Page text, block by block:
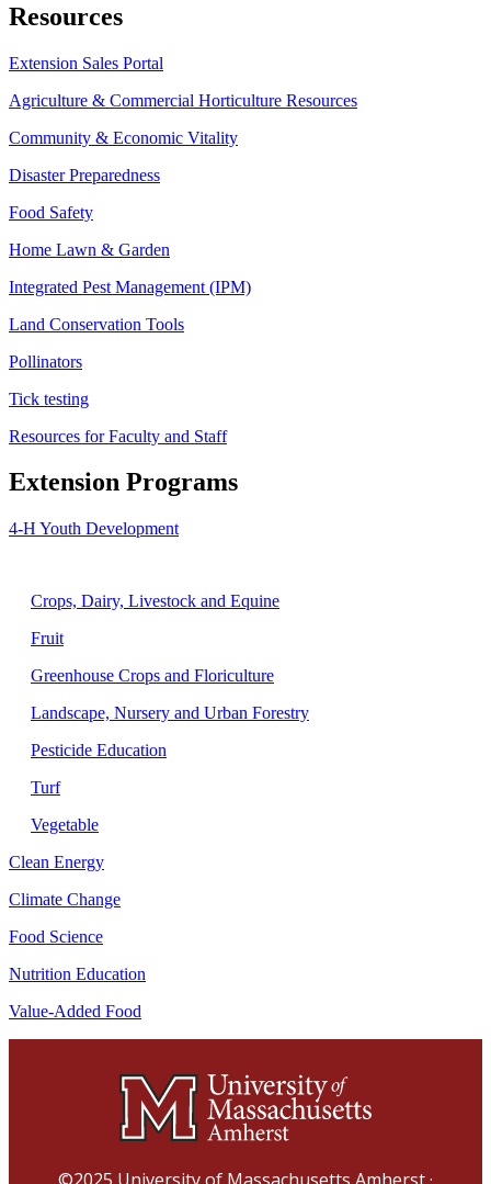
Resources
Extension Sales Portal
Agriculture & Commercial Horticulture Resources
Community & Economic Vitality
Disaster Preparedness
Food Safety
Home Lawn & Garden
Integrated Pest Management (IPM)
Land Conservation Tools
Pollinators
Tick testing
Resources for Faculty and Staff
Extension Programs
4-H Youth Development
Crops, Dairy, Livestock and Equine
Fruit
Greenhouse Crops and Floriculture
Landscape, Nursery and Urban Forestry
Pesticide Education
Turf
Vegetable
Clean Energy
Climate Change
Food Science
Nutrition Education
Value-Added Food